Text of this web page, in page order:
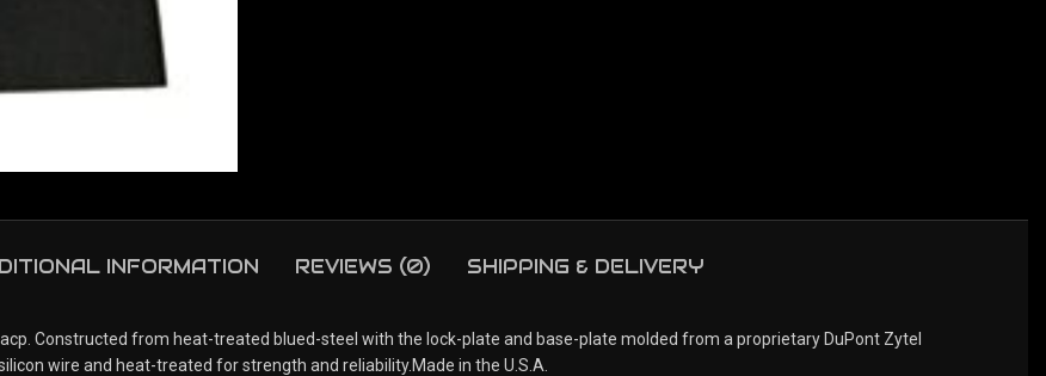
INFORMATION REVIEWS (0) SHIPPING & DELIVERY
Constructed from heat-treated blued-steel with the lock-plate and base-plate molded from a proprietary DuPont Zytel
wire and heat-treated for strength and reliability.Made in the U.S.A.